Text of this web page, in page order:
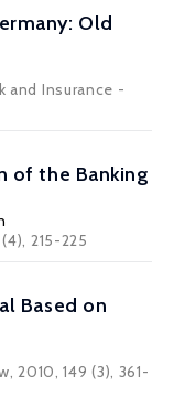
Old
and Insurance -
of the Banking
215-225
Based on
2010, 149 (3), 361-